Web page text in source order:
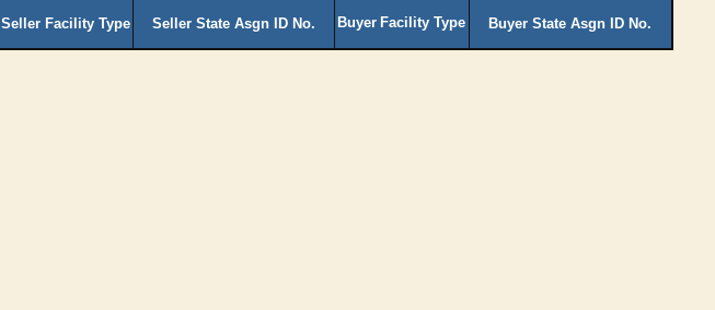
Seller Facility Type Seller State Asgn ID No. Buyer Facility Type Buyer State Asgn ID No.